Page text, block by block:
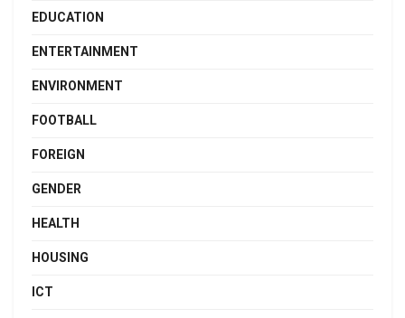
EDUCATION
ENTERTAINMENT
ENVIRONMENT
FOOTBALL
FOREIGN
GENDER
HEALTH
HOUSING
ICT